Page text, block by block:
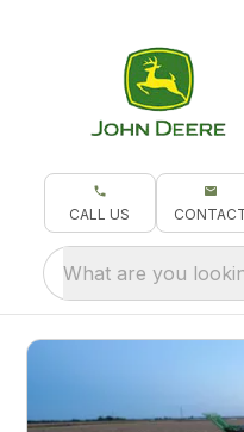
CALL US
What are you